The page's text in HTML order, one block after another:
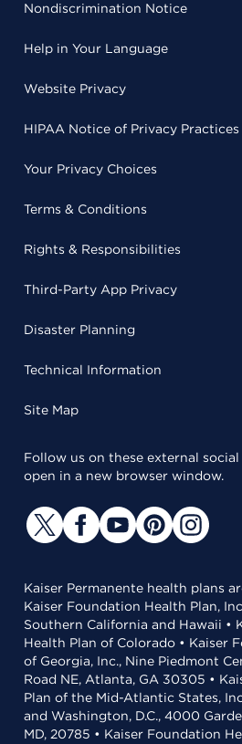
Nondiscrimination Notice
Help in Your Language
Website Privacy
HIPAA Notice of Privacy Practices
Your Privacy Choices
Terms & Conditions
Rights & Responsibilities
Third-Party App Privacy
Disaster Planning
Technical Information
Site Map
Follow us on these external
open in a new browser window.
Kaiser Permanente health plans
Kaiser Foundation Health Plan,
Southern California and Hawaii •
Health Plan of Colorado • Kaiser
of Georgia, Inc., Nine Piedmont
Road NE, Atlanta, GA 30305 •
Plan of the Mid-Atlantic States,
and Washington, D.C., 4000
MD, 20785 • Kaiser Foundation